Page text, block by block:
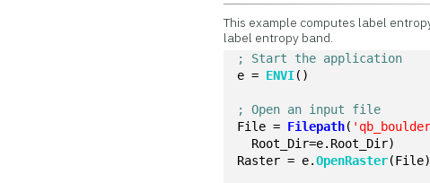
This example computes label
label entropy band.
; Start the application
e = ENVI()
; Open an input file
File = Filepath(
Root_Dir=e.Root_Dir)
Raster = e.OpenRaster(File)